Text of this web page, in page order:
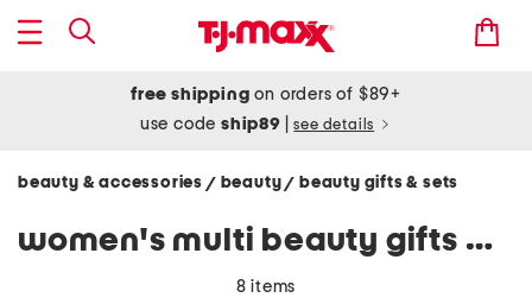
free shipping on orders of $89+
use codeship89 see details
beauty & accessories / beauty/ beauty gifts & sets
women's multi beauty gifts & sets
8 items